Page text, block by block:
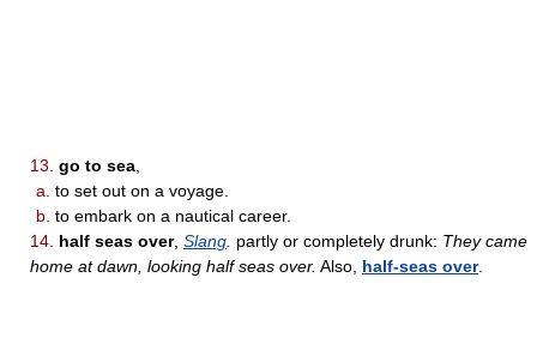
13. go to sea
a. to set out on a voyage.
b. to embark on a nautical career.
14. half seas over, Slang partly or completely drunk: They came
home at dawn, looking half seas over. Also, half-seas over.